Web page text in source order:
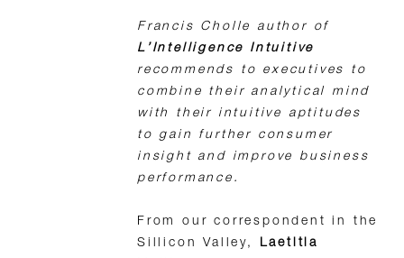
Francis Cholle author of
L’Intelligence Intuitive
recommends to executives to
combine their analytical mind
with their intuitive aptitudes
to gain further consumer
insight and improve business
performance.
From our correspondent in the
Sillicon Valley,
Laetitia